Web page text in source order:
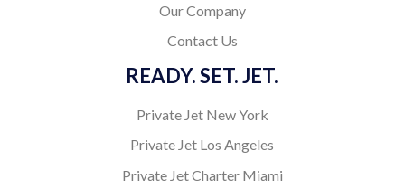
Our Company
Contact Us
READY. SET. JET.
Private Jet New York
Private Jet Los Angeles
Private Jet Charter Miami